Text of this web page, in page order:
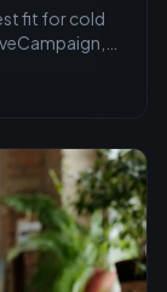
fit for cold
common